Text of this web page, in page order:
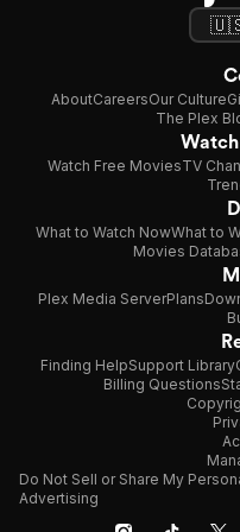
AboutCareersOur Culture
The Plex
Watch Free MoviesTV
What to Watch NowWhat to
Movies
Plex Media ServerPlans
Finding HelpSupport Library
Billing Questions
Do Not Sell or Share My
Advertising